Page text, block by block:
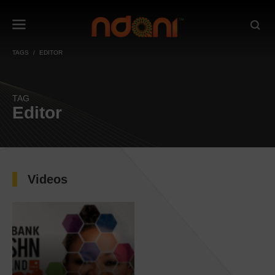
TAGS EDITOR
TAG
Editor
Videos